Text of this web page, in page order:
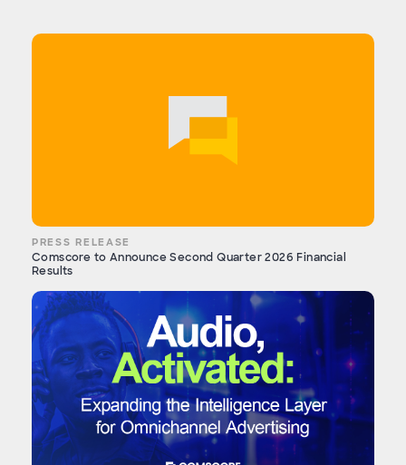
PRESS RELEASE
Comscore to Announce Second Quarter 2026 Financial
Results